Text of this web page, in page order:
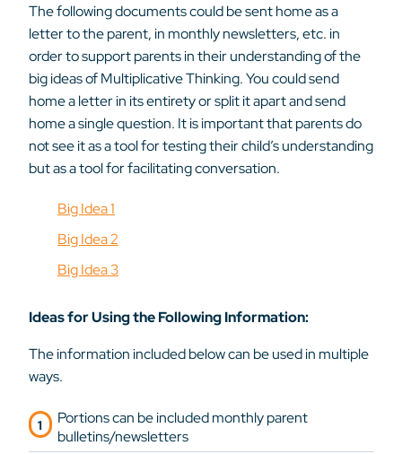
The following documents could be sent home as a
letter to the parent, in monthly newsletters, etc. in
order to support parents in their understanding of the
big ideas of Multiplicative Thinking. You could send
home a letter in its entirety or split it apart and send
home a single question. It is important that parents do
not see it as a tool for testing their child’s understanding
but as a tool for facilitating conversation.
Big Idea 1
Big Idea 2
Big Idea 3
Ideas for Using the Following Information:
The information included below can be used in multiple
ways.
Portions can be included monthly parent
bulletins/newsletters